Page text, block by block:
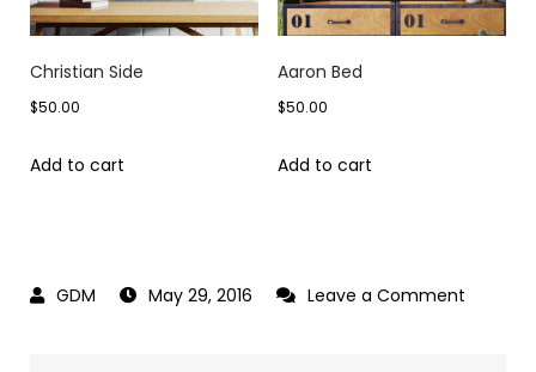
Christian Side
$50.00
Add to cart
Aaron Bed
$50.00
Add to cart
May 29, 2016 Leave a Comment